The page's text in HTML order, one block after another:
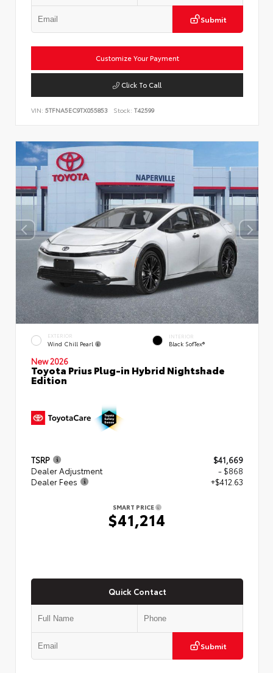
Submit
Customize Your Payment
Click To Call
VIN: 5TFNA5EC9TX055853 Stock: T42599
EXTERIOR
Wind Chill Pearl
INTERIOR
Black SofTex®
New 2026
Toyota Prius Plug-in Hybrid Nightshade
Edition
TSRP
$41,669
Dealer Adjustment
- $868
Dealer Fees
+$412.63
SMART PRICE
$41,214
Quick Contact
Submit